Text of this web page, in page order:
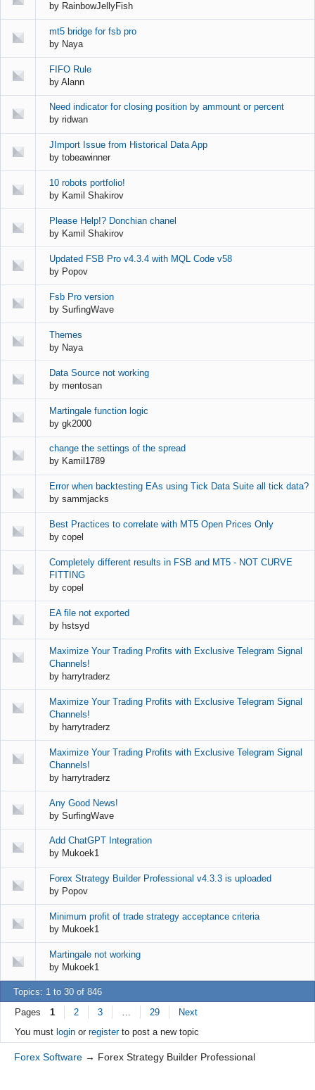
by RainbowJellyFish
mt5 bridge for fsb pro
by Naya
FIFO Rule
byAlann
Need indicator for closing position by ammount or percent
byridwan
JImport Issue from Historical Data App
bytobeawinner
10 robots portfolio!
by Kamil Shakirov
Please Help!? Donchian chanel
by Kamil Shakirov
Updated FSB Pro v4.3.4 with MQL Code v58
by Popov
Fsb Pro version
bySurfingWave
Themes
by Naya
Data Source not working
bymentosan
Martingale function logic
bygk2000
change the settings of the spread
by Kamil1789
Error when backtesting EAs using Tick Data Suite all tick data?
bysammjacks
Best Practices to correlate with MT5 Open Prices Only
bycopel
Completely different results in FSB and MT5 - NOT CURVE
FITTING
bycopel
EA file not exported
by hstsyd
Maximize Your Trading Profits with Exclusive Telegram Signal
Channels!
by harrytraderz
Maximize Your Trading Profits with Exclusive Telegram Signal
Channels!
by harrytraderz
Maximize Your Trading Profits with Exclusive Telegram Signal
Channels!
by harrytraderz
Any Good News!
bySurfingWave
Add ChatGPT Integration
by Mukoek1
Forex Strategy Builder Professional v4.3.3 is uploaded
by Popov
Minimum profit of trade strategy acceptance criteria
by Mukoek1
Martingale not working
by Mukoek1
Topics: 1 to 30 of 846
Pages
1 2 3 29
Next
You must loginor registerto post a new topic
Forex Software → Forex Strategy Builder Professional